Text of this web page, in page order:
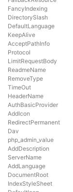
FancyIndexing
DirectorySlash
DefaultLanguage
KeepAlive
AcceptPathInfo
Protocol
LimitRequestBody
ReadmeName
RemoveType
TimeOut
HeaderName
AuthBasicProvider
AddIcon
RedirectPermanent
Dav
php_admin_value
AddDescription
ServerName
AddLanguage
DocumentRoot
IndexStyleSheet